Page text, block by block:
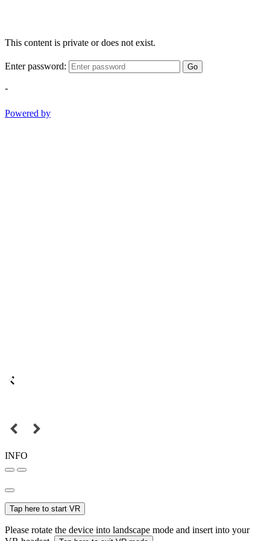
This content is private or does not exist.
Enter password: Go
-
Powered by
INFO
Tap here to start VR
Please rotate the device into landscape mode and insert into your